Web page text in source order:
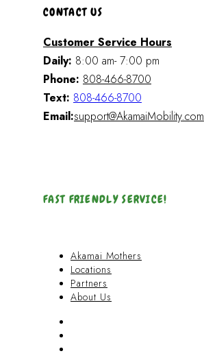
CONTACT US
Customer Service Hours
Daily: 8:00 am- 7:00 pm
Phone: 808-466-8700
Text: 808-466-8700
Email:support@AkamaiMobility.com
FAST FRIENDLY SERVICE!
Akamai Mothers
Locations
Partners
About Us